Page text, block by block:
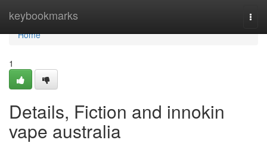
keybookmarks
Home
Home
1
Details, Fiction and innokin
vape australia